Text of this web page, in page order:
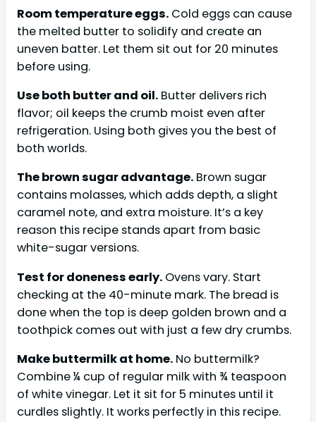
Room temperature eggs. Cold eggs can cause
the melted butter to solidify and create an
uneven batter. Let them sit out for 20 minutes
before using.
Use both butter and oil. Butter delivers rich
flavor; oil keeps the crumb moist even after
refrigeration. Using both gives you the best of
both worlds.
The brown sugar advantage. Brown sugar
contains molasses, which adds depth, a slight
caramel note, and extra moisture. It’s a key
reason this recipe stands apart from basic
white-sugar versions.
Test for doneness early. Ovens vary. Start
checking at the 40-minute mark. The bread is
done when the top is deep golden brown and a
toothpick comes out with just a few dry crumbs.
Make buttermilk at home. No buttermilk?
Combine ¼ cup of regular milk with ¾ teaspoon
of white vinegar. Let it sit for 5 minutes until it
curdles slightly. It works perfectly in this recipe.